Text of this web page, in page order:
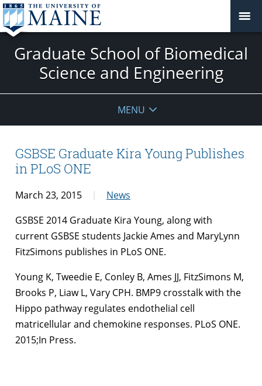
Graduate School of Biomedical
Science and Engineering
MENU
GSBSE Graduate Kira Young Publishes
in PLoS ONE
March 23, 2015
News
GSBSE 2014 Graduate Kira Young, along with
current GSBSE students Jackie Ames and MaryLynn
FitzSimons publishes in PLoS ONE.
Young K, Tweedie E, Conley B, Ames JJ, FitzSimons M,
Brooks P, Liaw L, Vary CPH. BMP9 crosstalk with the
Hippo pathway regulates endothelial cell
matricellular and chemokine responses. PLoS ONE.
2015;In Press.